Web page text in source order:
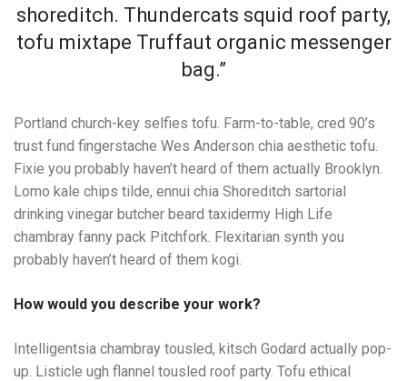
shoreditch. Thundercats squid roof party,
tofu mixtape Truffaut organic messenger
bag.”
Portland church-key selfies tofu. Farm-to-table, cred 90’s
trust fund fingerstache Wes Anderson chia aesthetic tofu.
Fixie you probably haven’t heard of them actually Brooklyn.
Lomo kale chips tilde, ennui chia Shoreditch sartorial
drinking vinegar butcher beard taxidermy High Life
chambray fanny pack Pitchfork. Flexitarian synth you
probably haven’t heard of them kogi.
How would you describe your work?
Intelligentsia chambray tousled, kitsch Godard actually pop-
up. Listicle ugh flannel tousled roof party. Tofu ethical